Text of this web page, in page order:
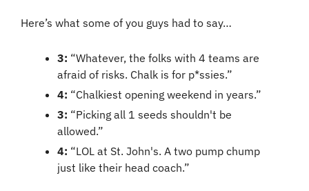
Here’s what some of you guys had to say…
3: “Whatever, the folks with 4 teams are
afraid of risks. Chalk is for p*ssies.”
4: “Chalkiest opening weekend in years.”
3: “Picking all 1 seeds shouldn't be
allowed.”
4: “LOL at St. John's. A two pump chump
just like their head coach.”